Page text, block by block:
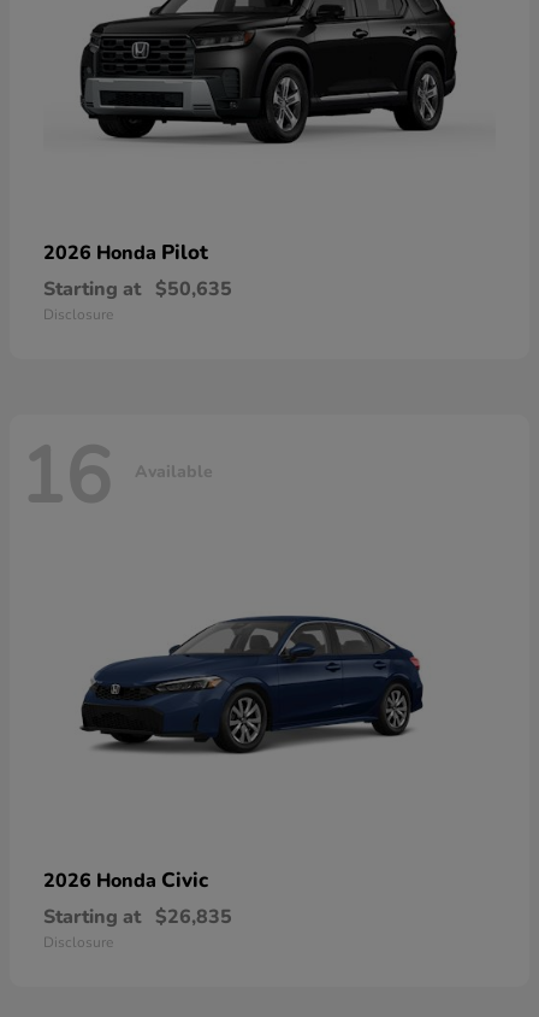
2026 Honda Pilot
Starting at $50,635
Disclosure
16 Available
2026 Honda Civic
Starting at $26,835
Disclosure